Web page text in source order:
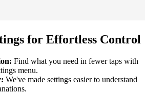
for Effortless Control
Find what you need in fewer taps with
menu.
We've made settings easier to understand